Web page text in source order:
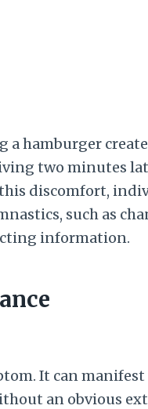
a hamburger
two minutes
discomfort,
such as
information.
It can manifest
an obvious